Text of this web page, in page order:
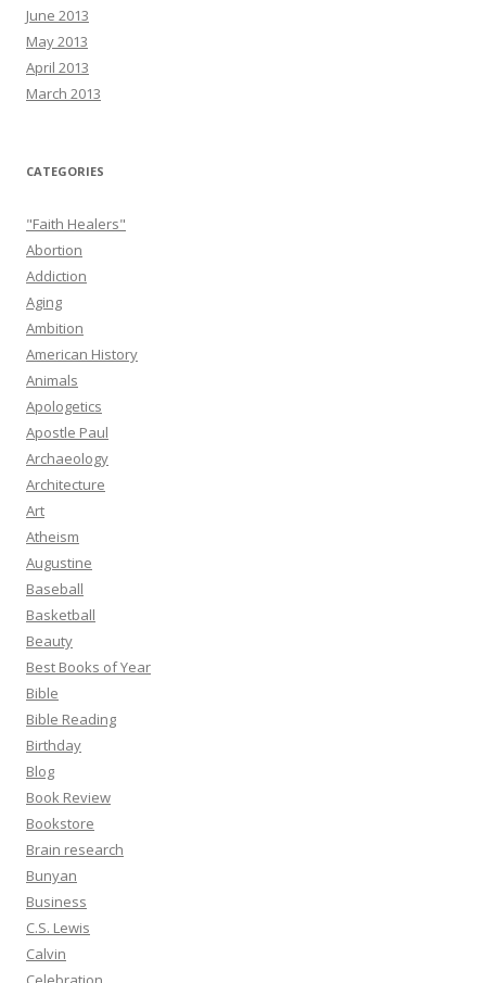
June 2013
May 2013
April 2013
March 2013
CATEGORIES
"Faith Healers"
Abortion
Addiction
Aging
Ambition
American History
Animals
Apologetics
Apostle Paul
Archaeology
Architecture
Art
Atheism
Augustine
Baseball
Basketball
Beauty
Best Books of Year
Bible
Bible Reading
Birthday
Blog
Book Review
Bookstore
Brain research
Bunyan
Business
C.S. Lewis
Calvin